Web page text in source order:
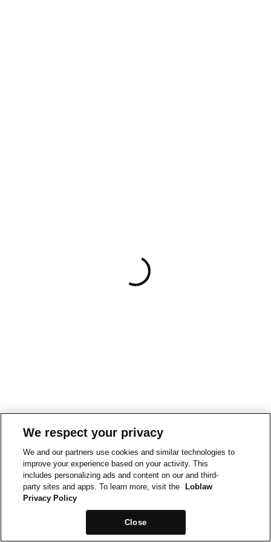
We respect your privacy
We and our partners use cookies and similar technologies to
improve your experience based on your activity. This
includes personalizing ads and content on our and third-
party sites and apps. To learn more, visit the
Loblaw
Privacy Policy
Close